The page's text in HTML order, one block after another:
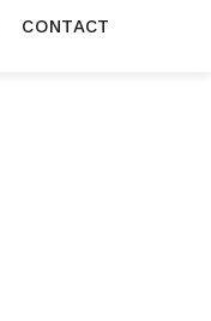
CONTACT